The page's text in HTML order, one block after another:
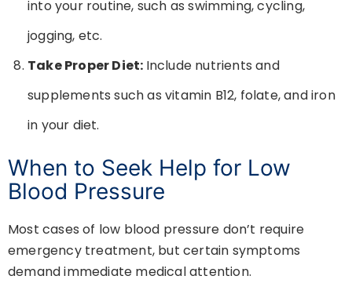
into your routine, such as swimming, cycling,
jogging, etc.
Take Proper Diet: Include nutrients and
supplements such as vitamin B12, folate, and iron
in your diet.
When to Seek Help for Low
Blood Pressure
Most cases of low blood pressure don’t require
emergency treatment, but certain symptoms
demand immediate medical attention.